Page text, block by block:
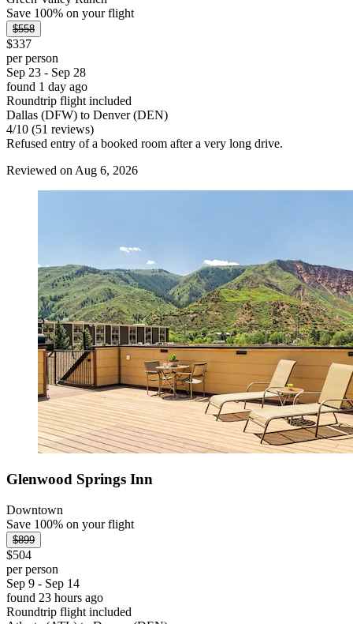
Save 100% on your flight
$558
$337
per person
Sep 23 - Sep 28
found 1 day ago
Roundtrip flight included
Dallas (DFW) to Denver (DEN)
4/10 (51 reviews)
Refused entry of a booked room after a very long drive.
Reviewed on Aug 6, 2026
Glenwood Springs Inn
Downtown
Save 100% on your flight
$899
$504
per person
Sep 9 - Sep 14
found 23 hours ago
Roundtrip flight included